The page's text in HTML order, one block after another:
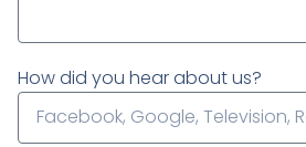
How did you hear about us?